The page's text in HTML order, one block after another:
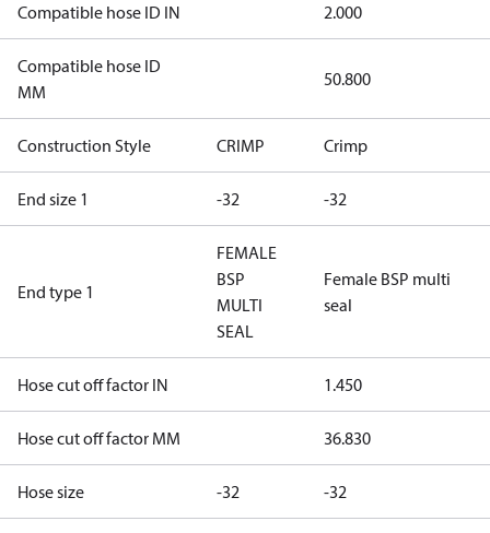
Compatible hose ID IN 2.000
Compatible hose ID
MM
50.800
Construction Style CRIMP Crimp
End size 1 -32 -32
End type 1
FEMALE
BSP
MULTI
SEAL
Female BSP multi
seal
Hose cut off factor IN 1.450
Hose cut off factor MM 36.830
Hose size -32 -32